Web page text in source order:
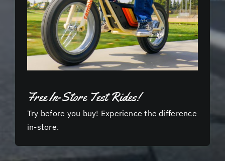
Free In-Store Test Rides!
Try before you buy! Experience the difference
in-store.